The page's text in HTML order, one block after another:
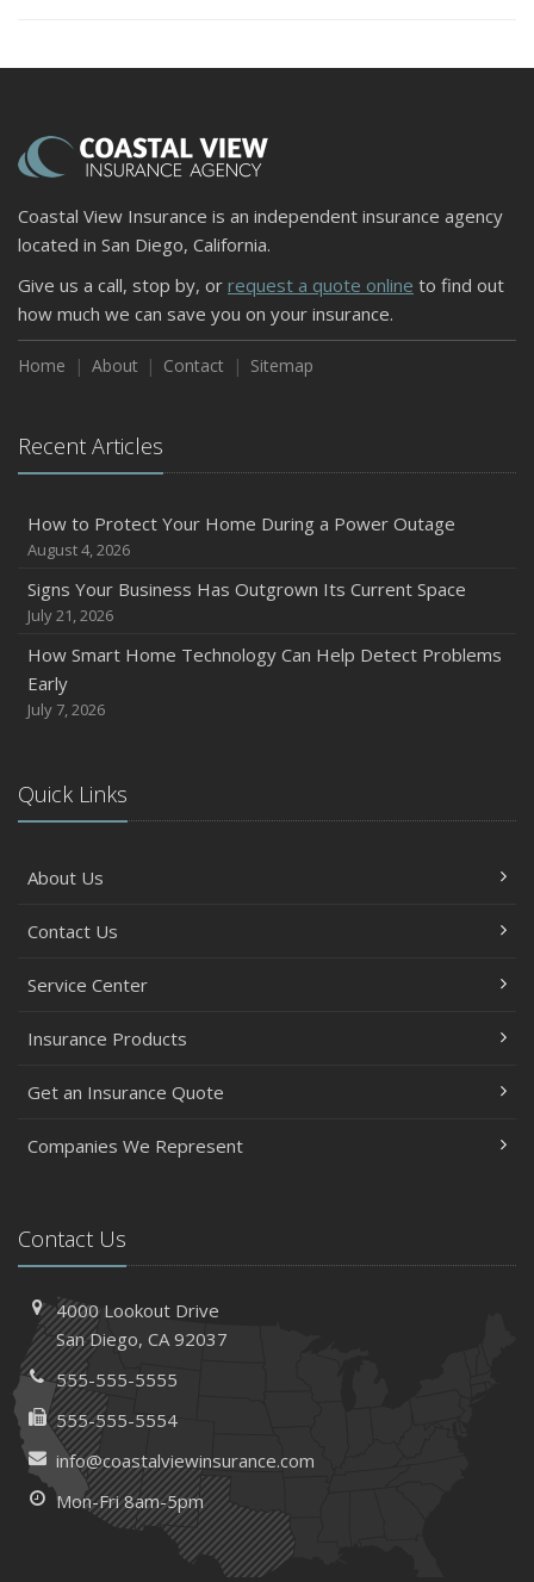
Coastal View Insurance is an independent insurance agency
located in San Diego, California.
Give us a call, stop by, or request a quote online to find out
how much we can save you on your insurance.
Home About Contact Sitemap
Recent Articles
How to Protect Your Home During a Power Outage
August 4, 2026
Signs Your Business Has Outgrown Its Current Space
July 21, 2026
How Smart Home Technology Can Help Detect Problems
Early
July 7, 2026
Quick Links
About Us
Contact Us
Service Center
Insurance Products
Get an Insurance Quote
Companies We Represent
Contact Us
4000 Lookout Drive
San Diego, CA 92037
555-555-5555
555-555-5554
info@coastalviewinsurance.com
Mon-Fri 8am-5pm